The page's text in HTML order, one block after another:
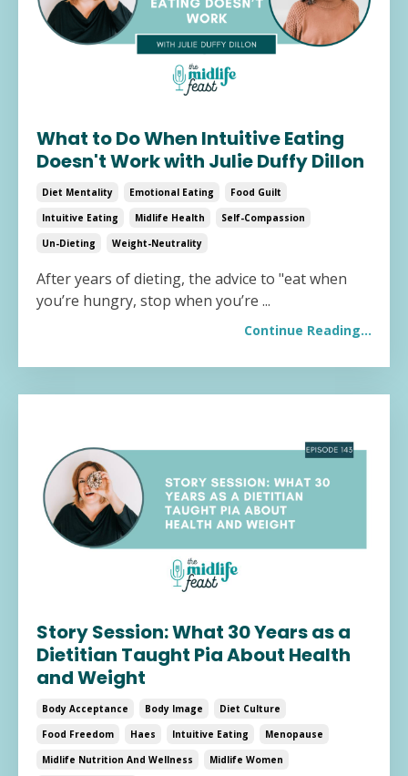
What to Do When Intuitive Eating
Doesn't Work with Julie Duffy Dillon
Diet Mentality Emotional Eating
Food Guilt
Intuitive Eating
Midlife Health
Self-Compassion
Un-Dieting
Weight-Neutrality
After years of dieting, the advice to "eat when
you’re hungry, stop when you’re ...
Continue Reading...
Story Session: What 30 Years as a
Dietitian Taught Pia About Health
and Weight
Body Acceptance Body Image
Diet Culture
Food Freedom
Haes Intuitive Eating
Menopause
Midlife Nutrition And Wellness
Midlife Women